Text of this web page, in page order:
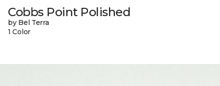
Cobbs Point Polished
by Bel Terra
1 Color